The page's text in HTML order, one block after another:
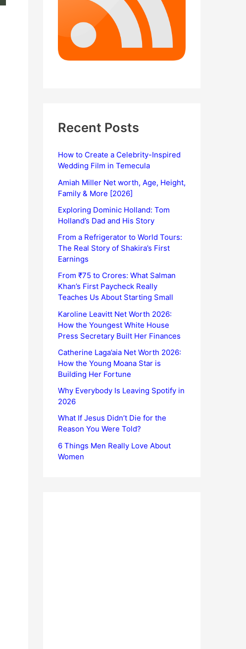
Recent Posts
How to Create a Celebrity-Inspired
Wedding Film in Temecula
Amiah Miller Net worth, Age, Height,
Family & More [2026]
Exploring Dominic Holland: Tom
Holland’s Dad and His Story
From a Refrigerator to World Tours:
The Real Story of Shakira’s First
Earnings
From ₹75 to Crores: What Salman
Khan’s First Paycheck Really
Teaches Us About Starting Small
Karoline Leavitt Net Worth 2026:
How the Youngest White House
Press Secretary Built Her Finances
Catherine Laga’aia Net Worth 2026:
How the Young Moana Star is
Building Her Fortune
Why Everybody Is Leaving Spotify in
2026
What If Jesus Didn’t Die for the
Reason You Were Told?
6 Things Men Really Love About
Women